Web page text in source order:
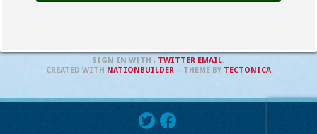
SIGN IN WITH, TWITTER EMAIL.
CREATED WITH NATIONBUILDER– THEME BY TECTONICA